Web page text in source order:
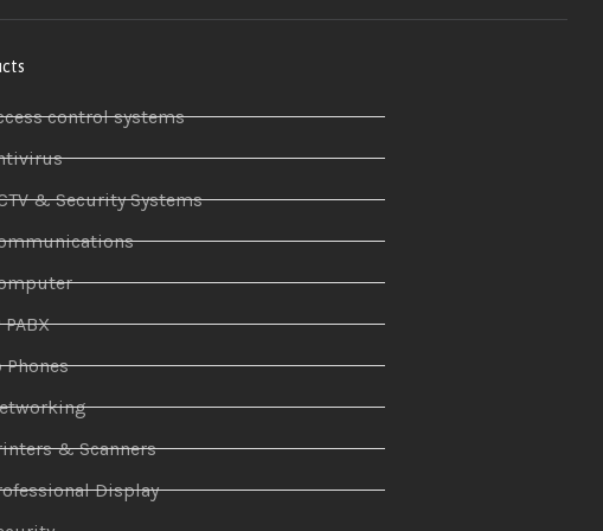
control systems
& Security Systems
PABX
Phones
& Scanners
Display